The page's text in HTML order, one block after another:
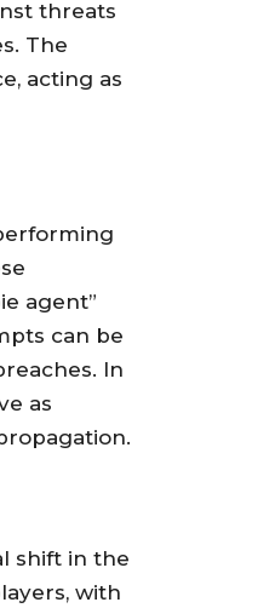
threats
The
acting as
agent”
can be
In
as
shift in the
with